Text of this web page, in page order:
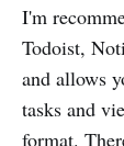
I'm
Todoist,
and allows
tasks and
format.